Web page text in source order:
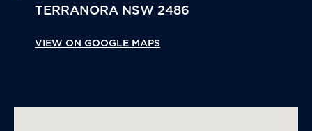
TERRANORA NSW 2486
VIEW ON GOOGLE MAPS